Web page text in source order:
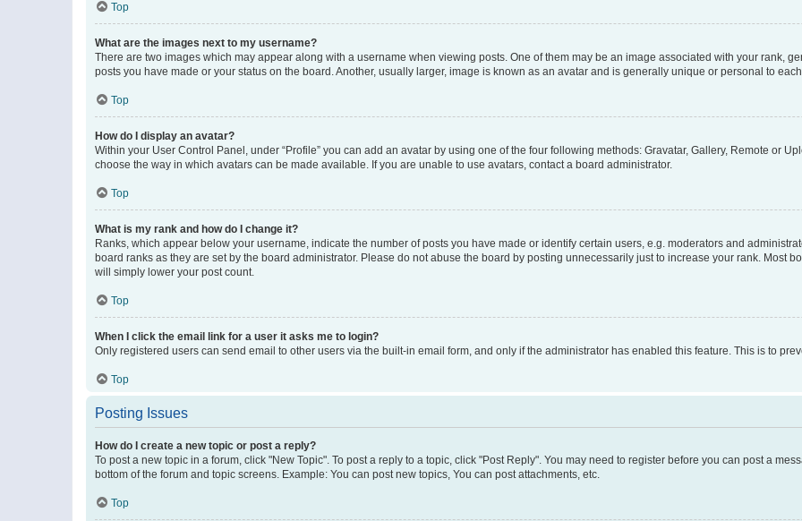
Top
What are the images next to my username?
There are two images which may appear along with a username when viewing posts. One of them may be an image associated with your rank,
posts you have made or your status on the board. Another, usually larger, image is known as an avatar and is generally unique or personal to
Top
How do I display an avatar?
Within your User Control Panel, under “Profile” you can add an avatar by using one of the four following methods: Gravatar, Gallery, Remote or
choose the way in which avatars can be made available. If you are unable to use avatars, contact a board administrator.
Top
What is my rank and how do I change it?
Ranks, which appear below your username, indicate the number of posts you have made or identify certain users, e.g. moderators and
board ranks as they are set by the board administrator. Please do not abuse the board by posting unnecessarily just to increase your rank. Most
will simply lower your post count.
Top
When I click the email link for a user it asks me to login?
Only registered users can send email to other users via the built-in email form, and only if the administrator has enabled this feature. This is to
Top
Posting Issues
How do I create a new topic or post a reply?
To post a new topic in a forum, click "New Topic". To post a reply to a topic, click "Post Reply". You may need to register before you can post a
bottom of the forum and topic screens. Example: You can post new topics, You can post attachments, etc.
Top